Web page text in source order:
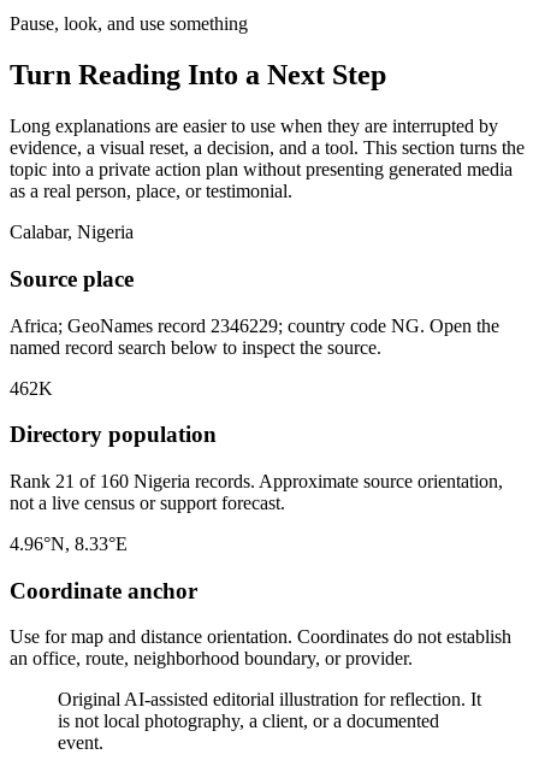
Pause, look, and use something
Turn Reading Into a Next Step
Long explanations are easier to use when they are interrupted by
evidence, a visual reset, a decision, and a tool. This section turns the
topic into a private action plan without presenting generated media
as a real person, place, or testimonial.
Calabar, Nigeria
Source place
Africa; GeoNames record 2346229; country code NG. Open the
named record search below to inspect the source.
462K
Directory population
Rank 21 of 160 Nigeria records. Approximate source orientation,
not a live census or support forecast.
4.96°N, 8.33°E
Coordinate anchor
Use for map and distance orientation. Coordinates do not establish
an office, route, neighborhood boundary, or provider.
Original AI-assisted editorial illustration for reflection. It
is not local photography, a client, or a documented
event.